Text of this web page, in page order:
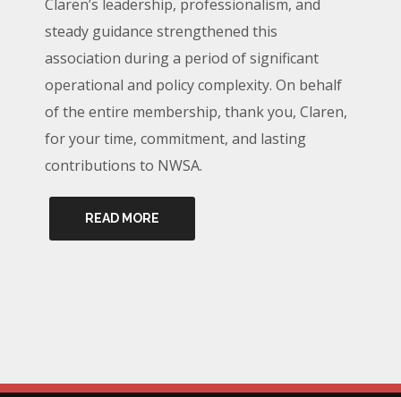
Claren’s leadership, professionalism, and
steady guidance strengthened this
association during a period of significant
operational and policy complexity. On behalf
of the entire membership, thank you, Claren,
for your time, commitment, and lasting
contributions to NWSA.
READ MORE